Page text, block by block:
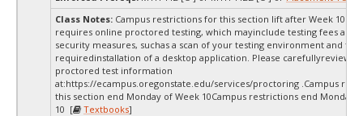
Class Notes: Campus restrictions for this section lift after Week
requires online proctored testing, which mayinclude testing fees and
security measures, suchas a scan of your testing environment and the
requiredinstallation of a desktop application. Please carefullyreview
proctored test information
at:https://ecampus.oregonstate.edu/services/proctoring .Campus
this section end Monday of Week 10Campus restrictions end Monday
10 [
Textbooks]